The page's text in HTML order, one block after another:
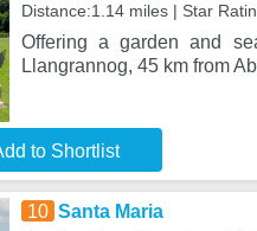
Distance:1.14 miles | Star
Offering a garden and
Llangrannog, 45 km from
to Shortlist
10 Santa Maria